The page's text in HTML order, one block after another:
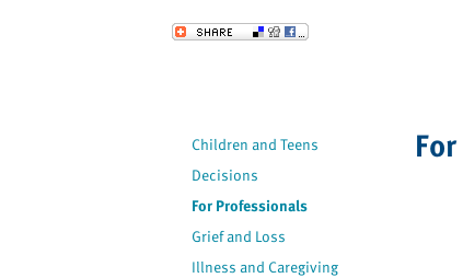
Send to a Friend
Children and Teens
Decisions
For Professionals
Grief and Loss
Illness and Caregiving